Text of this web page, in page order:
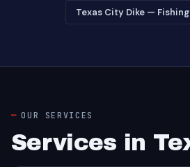
Texas City Dike —
OUR SERVICES
Services in